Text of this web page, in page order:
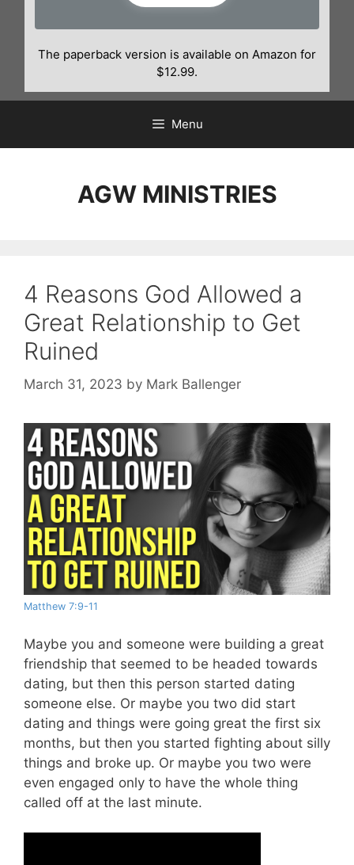
The paperback version is available on Amazon for
$12.99.
Menu
AGW MINISTRIES
4 Reasons God Allowed a
Great Relationship to Get
Ruined
March 31, 2023 by Mark Ballenger
Matthew 7:9-11
Maybe you and someone were building a great
friendship that seemed to be headed towards
dating, but then this person started dating
someone else. Or maybe you two did start
dating and things were going great the first six
months, but then you started fighting about silly
things and broke up. Or maybe you two were
even engaged only to have the whole thing
called off at the last minute.